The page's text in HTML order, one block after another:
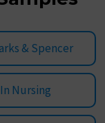
& Spencer
Nursing